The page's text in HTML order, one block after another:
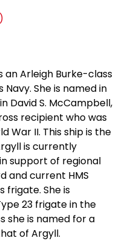
an Arleigh Burke-class
She is named in
David S. McCampbell,
recipient who was
War II. This ship is the
is currently
support of regional
and current HMS
frigate. She is
23 frigate in the
she is named for a
of Argyll.